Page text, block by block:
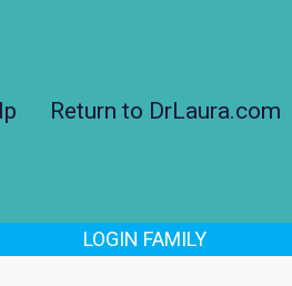
Return to DrLaura.com
LOGIN FAMILY